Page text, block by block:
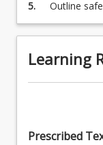
5.
Outline
the
associated
or cytology
Learning
Prescribed